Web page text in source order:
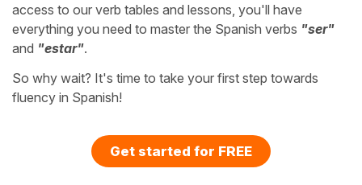
access to our verb tables and lessons, you'll have
everything you need to master the Spanish verbs "ser"
and "estar".
So why wait? It's time to take your first step towards
fluency in Spanish!
Get started for FREE